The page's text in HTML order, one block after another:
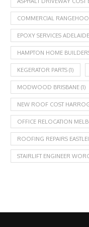
COMMERCIAL
EPOXY SERVICES ADELAIDE
HAMPTON HOME
KEGERATOR PARTS (1)
MODWOOD BRISBANE (1)
NEW ROOF COST
OFFICE RELOCATION
ROOFING REPAIRS
STAIRLIFT ENGINEER